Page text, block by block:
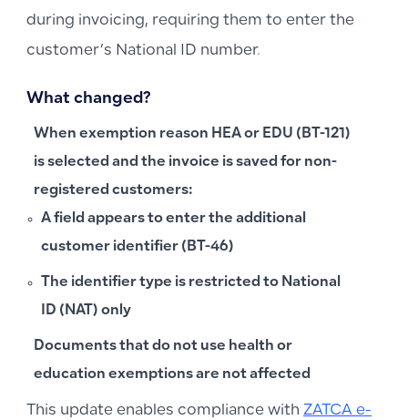
during invoicing, requiring them to enter the
customer’s National ID number.
What changed?
When exemption reason HEA or EDU (BT-121)
is selected and the invoice is saved for non-
registered customers:
A field appears to enter the additional
customer identifier (BT-46)
The identifier type is restricted to National
ID (NAT) only
Documents that do not use health or
education exemptions are not affected
This update enables compliance with ZATCA e-